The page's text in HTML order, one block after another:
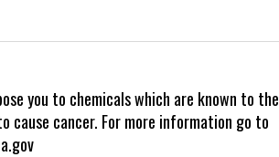
you to chemicals which are known to the
cause cancer. For more information go to